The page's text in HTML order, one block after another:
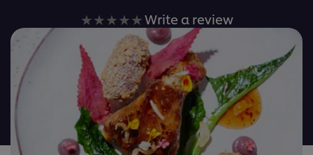
No
ratings
submitted
for
this
recipe
Write a review